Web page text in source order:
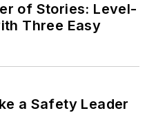
of Stories: Level-
Three Easy
a Safety Leader